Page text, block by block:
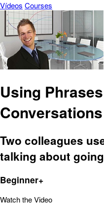
Vídeos Courses
Using
Conversations
Two colleagues
talking about
Beginner+
Watch the Video